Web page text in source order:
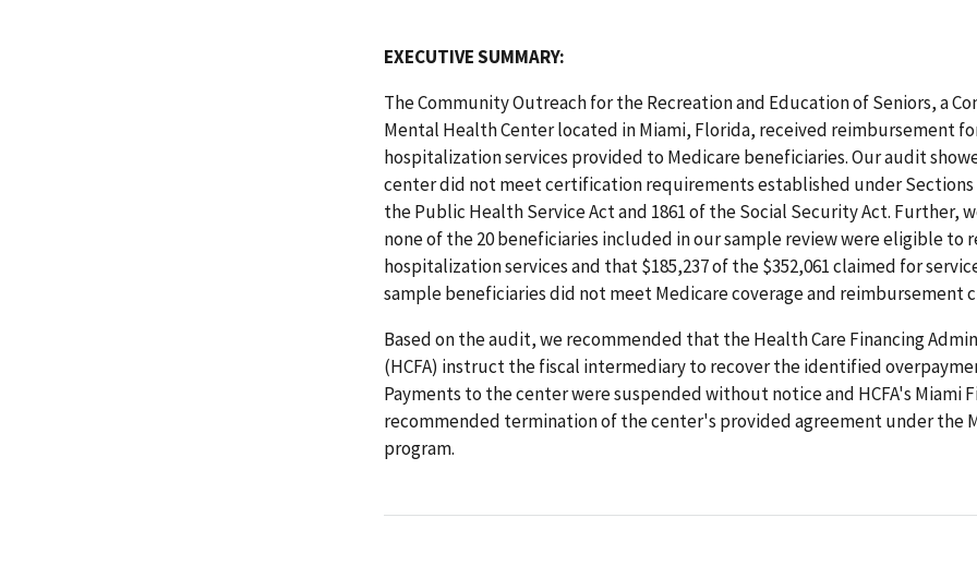
EXECUTIVE SUMMARY:
The Community Outreach for the Recreation and Education of Seniors, a
Mental Health Center located in Miami, Florida, received reimbursement
hospitalization services provided to Medicare beneficiaries. Our audit
center did not meet certification requirements established under Sections
the Public Health Service Act and 1861 of the Social Security Act. Further,
none of the 20 beneficiaries included in our sample review were eligible to
hospitalization services and that $185,237 of the $352,061 claimed for
sample beneficiaries did not meet Medicare coverage and reimbursement
Based on the audit, we recommended that the Health Care Financing
(HCFA) instruct the fiscal intermediary to recover the identified
Payments to the center were suspended without notice and HCFA's Miami
recommended termination of the center's provided agreement under the
program.